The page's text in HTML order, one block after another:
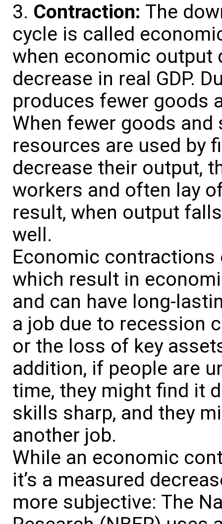
Contraction: The
cycle is called
when economic output
decrease in real GDP.
produces fewer goods
When fewer goods
resources are used by
decrease their output,
workers and often lay
result, when output
well.
Economic
which result in
and can have long-
a job due to recession
or the loss of key
addition, if people are
time, they might find it
skills sharp, and they
another job.
While an economic
it’s a measured
more subjective: The